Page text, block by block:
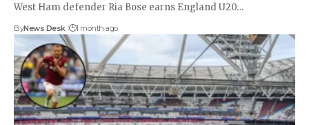
West Ham defender Ria Bose earns England U20…
ByNews Desk 1 month ago